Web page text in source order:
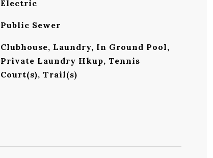
Electric
Public Sewer
Clubhouse, Laundry, In Ground Pool,
Private Laundry Hkup, Tennis
Court(s), Trail(s)